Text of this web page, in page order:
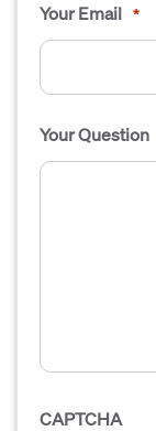
Your Email *
Your Question
CAPTCHA